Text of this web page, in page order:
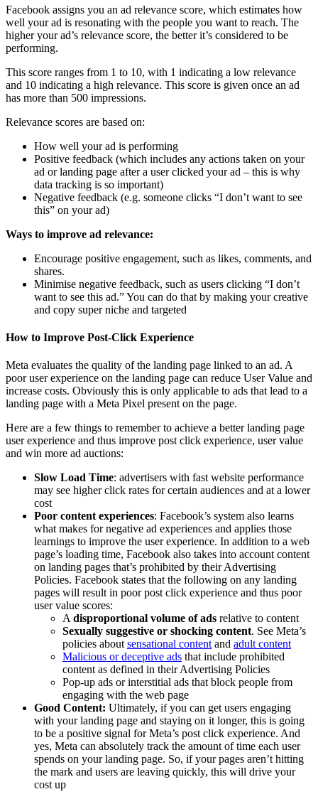
Facebook assigns you an ad relevance score, which estimates how
well your ad is resonating with the people you want to reach. The
higher your ad’s relevance score, the better it’s considered to be
performing.
This score ranges from 1 to 10, with 1 indicating a low relevance
and 10 indicating a high relevance. This score is given once an ad
has more than 500 impressions.
Relevance scores are based on:
How well your ad is performing
Positive feedback (which includes any actions taken on your
ad or landing page after a user clicked your ad – this is why
data tracking is so important)
Negative feedback (e.g. someone clicks “I don’t want to see
this” on your ad)
Ways to improve ad relevance:
Encourage positive engagement, such as likes, comments, and
shares.
Minimise negative feedback, such as users clicking “I don’t
want to see this ad.” You can do that by making your creative
and copy super niche and targeted
How to Improve Post-Click Experience
Meta evaluates the quality of the landing page linked to an ad. A
poor user experience on the landing page can reduce User Value and
increase costs. Obviously this is only applicable to ads that lead to a
landing page with a Meta Pixel present on the page.
Here are a few things to remember to achieve a better landing page
user experience and thus improve post click experience, user value
and win more ad auctions:
Slow Load Time: advertisers with fast website performance
may see higher click rates for certain audiences and at a lower
cost
Poor content experiences: Facebook’s system also learns
what makes for negative ad experiences and applies those
learnings to improve the user experience. In addition to a web
page’s loading time, Facebook also takes into account content
on landing pages that’s prohibited by their Advertising
Policies. Facebook states that the following on any landing
pages will result in poor post click experience and thus poor
user value scores:
A disproportional volume of ads relative to content
Sexually suggestive or shocking content. See Meta’s
policies about sensational content and adult content
Malicious or deceptive ads that include prohibited
content as defined in their Advertising Policies
Pop-up ads or interstitial ads that block people from
engaging with the web page
Good Content: Ultimately, if you can get users engaging
with your landing page and staying on it longer, this is going
to be a positive signal for Meta’s post click experience. And
yes, Meta can absolutely track the amount of time each user
spends on your landing page. So, if your pages aren’t hitting
the mark and users are leaving quickly, this will drive your
cost up